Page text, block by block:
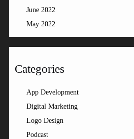
June 2022
May 2022
Categories
App Development
Digital Marketing
Logo Design
Podcast